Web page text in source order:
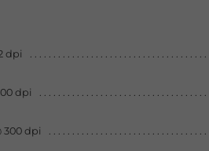
dpi
dpi
300 dpi